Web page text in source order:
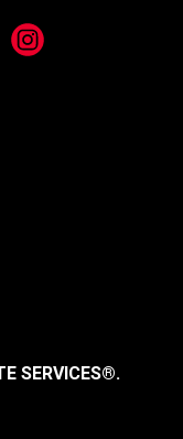
Instagram
SERVICES®.